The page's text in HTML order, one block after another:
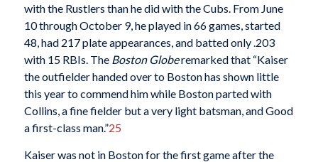
with the Rustlers than he did with the Cubs. From June
10 through October 9, he played in 66 games, started
48, had 217 plate appearances, and batted only .203
with 15 RBIs. TheBoston Globeremarked that “Kaiser
the outfielder handed over to Boston has shown little
this year to commend him while Boston parted with
Collins, a fine fielder but a very light batsman, and Good
a first-class man.”25
Kaiser was not in Boston for the first game after the